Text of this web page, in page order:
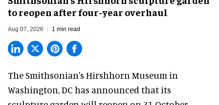
to reopen after four-year overhaul
Aug 07, 2026 1 min read
The Smithsonian's Hirshhorn Museum in
Washington, DC has announced that its